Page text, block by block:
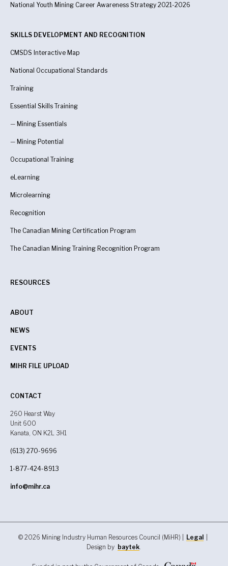
National Youth Mining Career Awareness Strategy 2021-2026
SKILLS DEVELOPMENT AND RECOGNITION
CMSDS Interactive Map
National Occupational Standards
Training
Essential Skills Training
— Mining Essentials
— Mining Potential
Occupational Training
eLearning
Microlearning
Recognition
The Canadian Mining Certification Program
The Canadian Mining Training Recognition Program
RESOURCES
ABOUT
NEWS
EVENTS
MIHR FILE UPLOAD
CONTACT
260 Hearst Way
Unit 600
Kanata, ON K2L 3H1
(613) 270-9696
1-877-424-8913
info@mihr.ca
© 2026 Mining Industry Human Resources Council (MiHR) | Legal
Design by baytek.